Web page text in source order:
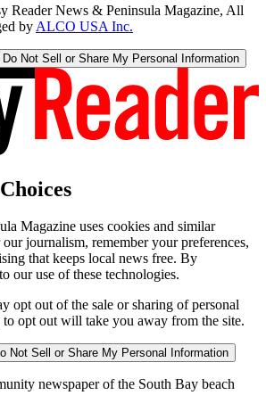
Reader News & Peninsula Magazine, All
by ALCO USA Inc.
Not Sell or Share My Personal Information
Magazine uses cookies and similar
journalism, remember your preferences,
that keeps local news free. By
our use of these technologies.
opt out of the sale or sharing of personal
opt out will take you away from the site.
Not Sell or Share My Personal Information
newspaper of the South Bay beach